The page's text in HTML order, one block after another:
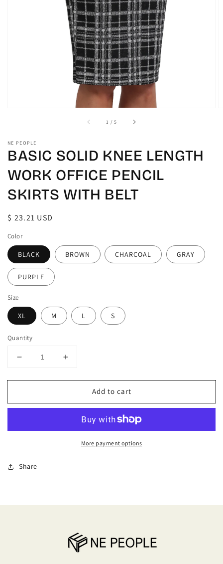
gallery
view
1 /of
5
NE PEOPLE
BASIC SOLID KNEE LENGTH
WORK OFFICE PENCIL
SKIRTS WITH BELT
Regular
$ 23.21 USD
Color
BLACK BROWN CHARCOAL GRAY
PURPLE
Size
XL M L S
Quantity
Decrease
for
SOLID
SKIRTS
Increase
for
SOLID
LENGTH
OFFICE
Add to cart
More payment options
Share